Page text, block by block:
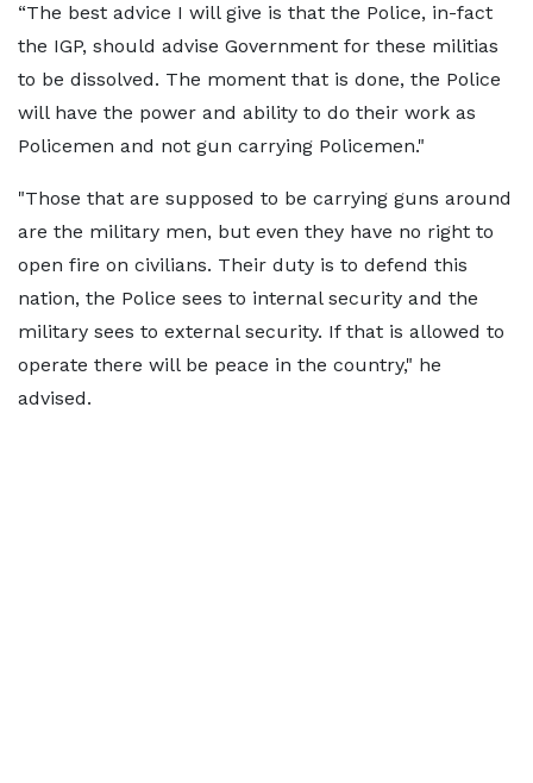
“The best advice I will give is that the Police, in-fact
the IGP, should advise Government for these militias
to be dissolved. The moment that is done, the Police
will have the power and ability to do their work as
Policemen and not gun carrying Policemen."
"Those that are supposed to be carrying guns around
are the military men, but even they have no right to
open fire on civilians. Their duty is to defend this
nation, the Police sees to internal security and the
military sees to external security. If that is allowed to
operate there will be peace in the country," he
advised.